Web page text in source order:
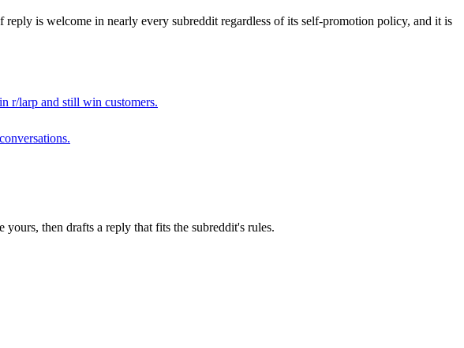
is welcome in nearly every subreddit regardless of its self-promotion policy, and it is
r/larp and still win customers.
then drafts a reply that fits the subreddit's rules.